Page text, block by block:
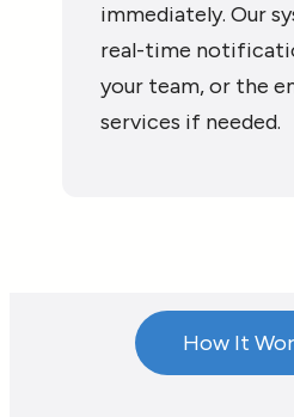
immediately. Our
real-time
your team, or the
services if needed.
How It